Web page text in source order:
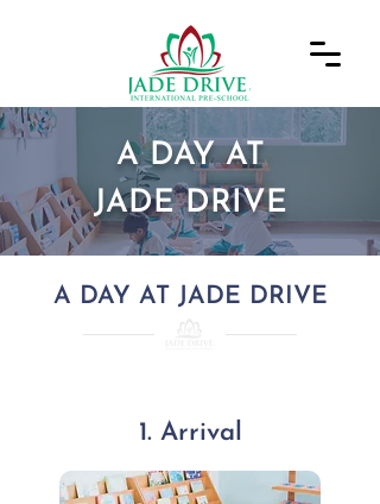
A DAY AT
JADE DRIVE
A DAY AT JADE DRIVE
1. Arrival